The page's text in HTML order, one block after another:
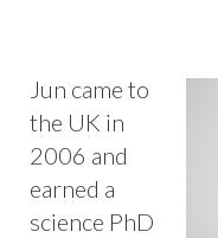
Jun came to
the UK in
2006 and
earned a
science PhD